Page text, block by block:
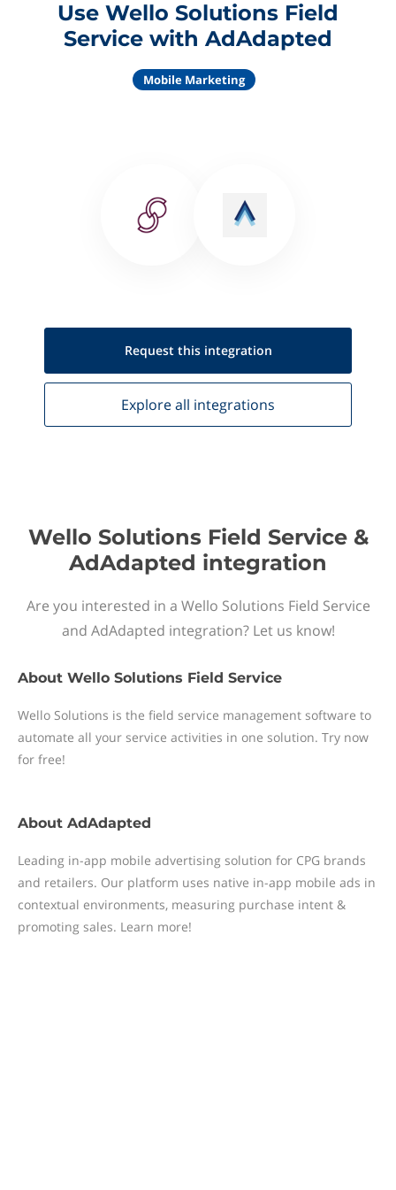
Use Wello Solutions Field
Service with AdAdapted
Mobile Marketing
Request this integration
Explore all integrations
Wello Solutions Field Service &
AdAdapted integration
Are you interested in a Wello Solutions Field Service
and AdAdapted integration? Let us know!
About Wello Solutions Field Service
Wello Solutions is the field service management software to
automate all your service activities in one solution. Try now
for free!
About AdAdapted
Leading in-app mobile advertising solution for CPG brands
and retailers. Our platform uses native in-app mobile ads in
contextual environments, measuring purchase intent &
promoting sales. Learn more!